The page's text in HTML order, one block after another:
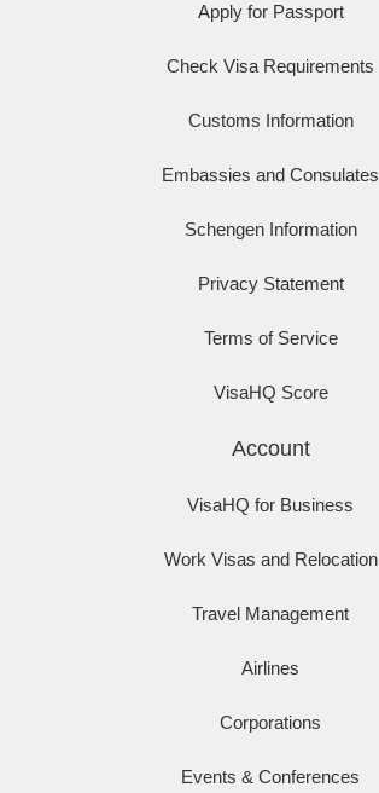
Apply for Passport
Check Visa Requirements
Customs Information
Embassies and Consulates
Schengen Information
Privacy Statement
Terms of Service
VisaHQ Score
Account
VisaHQ for Business
Work Visas and Relocation
Travel Management
Airlines
Corporations
Events & Conferences